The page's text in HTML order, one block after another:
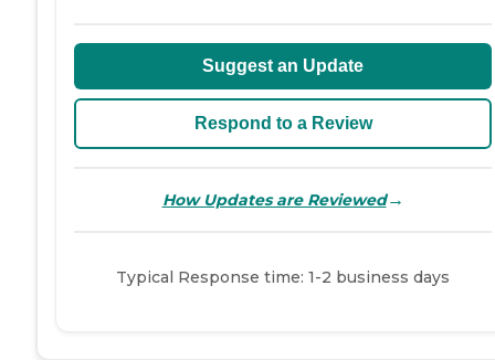
Suggest an Update
Respond to a Review
How Updates are Reviewed→
Typical Response time: 1-2 business days